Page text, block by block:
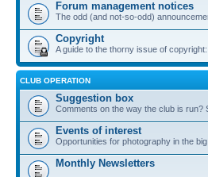
Forum management notices
The odd (and not-so-odd)
Copyright
A guide to the thorny issue of
CLUB OPERATION
Suggestion box
Comments on the way the club is run?
Events of interest
Opportunities for photography in the
Monthly Newsletters